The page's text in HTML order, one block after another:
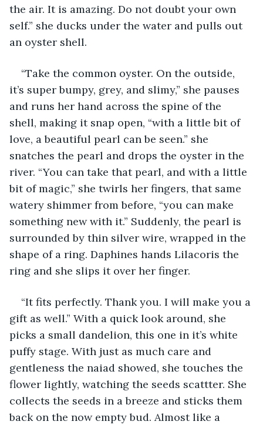
the air. It is amazing. Do not doubt your own
self.” she ducks under the water and pulls out
an oyster shell.
“Take the common oyster. On the outside,
it’s super bumpy, grey, and slimy,” she pauses
and runs her hand across the spine of the
shell, making it snap open, “with a little bit of
love, a beautiful pearl can be seen.” she
snatches the pearl and drops the oyster in the
river. “You can take that pearl, and with a little
bit of magic,” she twirls her fingers, that same
watery shimmer from before, “you can make
something new with it.” Suddenly, the pearl is
surrounded by thin silver wire, wrapped in the
shape of a ring. Daphines hands Lilacoris the
ring and she slips it over her finger.
“It fits perfectly. Thank you. I will make you a
gift as well.” With a quick look around, she
picks a small dandelion, this one in it’s white
puffy stage. With just as much care and
gentleness the naiad showed, she touches the
flower lightly, watching the seeds scattter. She
collects the seeds in a breeze and sticks them
back on the now empty bud. Almost like a